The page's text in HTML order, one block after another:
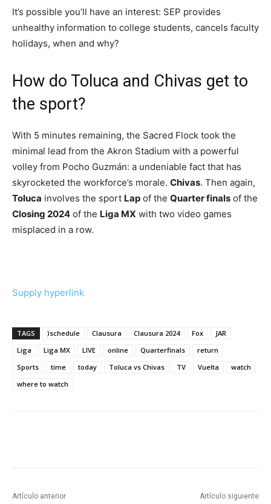
It’s possible you’ll have an interest: SEP provides
unhealthy information to college students, cancels faculty
holidays, when and why?
How do Toluca and Chivas get to
the sport?
With 5 minutes remaining, the Sacred Flock took the
minimal lead from the Akron Stadium with a powerful
volley from Pocho Guzmán: a undeniable fact that has
skyrocketed the workforce’s morale. Chivas. Then again,
Toluca involves the sport Lap of the Quarter finals of the
Closing 2024 of the Liga MX with two video games
misplaced in a row.
Supply hyperlink
TAGS )schedule Clausura Clausura 2024 Fox
JAR
Liga
Liga MX LIVE online Quarterfinals
return
Sports
time today Toluca vs Chivas TV Vuelta
watch
where to watch
Artículo anterior Artículo siguiente